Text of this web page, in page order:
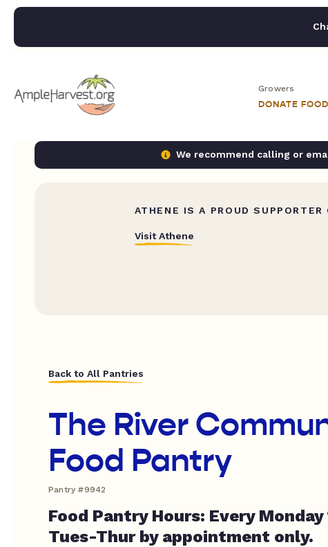
Growers
DONATE FOOD
We recommend calling or
ATHENE IS A PROUD SUPPORTER
Visit Athene
Back to All Pantries
The River
Food Pantry
Pantry #9942
Food Pantry Hours: Every Monday
Tues-Thur by appointment only.